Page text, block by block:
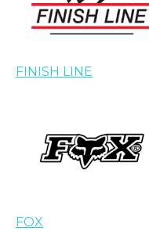
FINISH LINE
FOX